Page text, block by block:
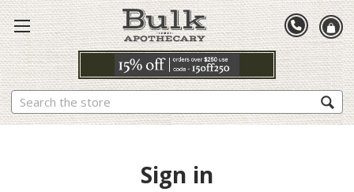
Search
Sign in